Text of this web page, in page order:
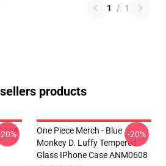
1 / 1
products
One Piece Merch - Blue
Monkey D. Luffy Tempered
Glass IPhone Case ANM0608
-20%